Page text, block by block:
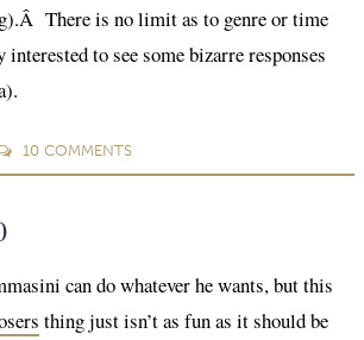
There is no limit as to genre or time
interested to see some bizarre responses
10 COMMENTS
can do whatever he wants, but this
thing just isn’t as fun as it should be